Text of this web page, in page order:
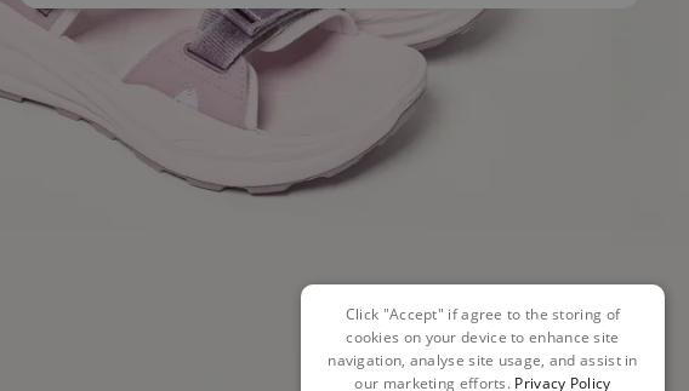
Click "Accept" if agree to the storing of
cookies on your device to enhance site
navigation, analyse site usage, and assist in
our marketing efforts. Privacy Policy